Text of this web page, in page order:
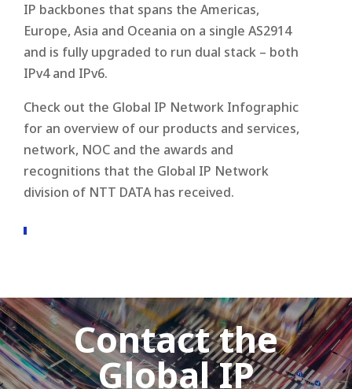
IP backbones that spans the Americas,
Europe, Asia and Oceania on a single AS2914
and is fully upgraded to run dual stack – both
IPv4 and IPv6.
Check out the Global IP Network Infographic
for an overview of our products and services,
network, NOC and the awards and
recognitions that the Global IP Network
division of NTT DATA has received.
Contact the
Global IP